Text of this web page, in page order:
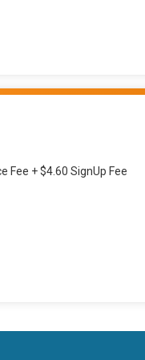
Fee + $4.60 SignUp Fee